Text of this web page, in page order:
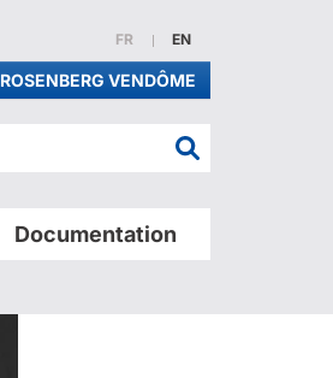
Documentation
ROSENBERG VENDÔME
FR Website in french
ENWebsite in english
Search for a